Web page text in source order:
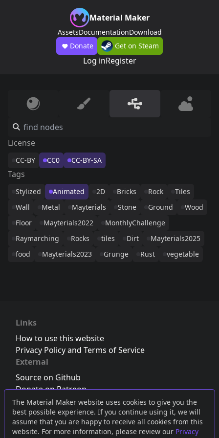
The Material Maker website uses cookies to give you the
best possible experience. If you continue using it, we will
assume that you are happy to receive all cookies from this
website. For more information, please review our Privacy
Material Maker
AssetsDocumentationDownload
Donate
Get on Steam
Log inRegister
License
CC-BY CC0 CC-BY-SA
Tags
Stylized Animated 2D Bricks Rock
Tiles
Wall
Metal Mayterials Stone Ground
Wood
Floor
Mayterials2022
MonthlyChallenge
Raymarching
Rocks tiles Dirt
Mayterials2025
food
Mayterials2023 Grunge Rust vegetable
Links
How to use this website
Privacy Policy and Terms of Service
External
Source on Github
Donate on Patreon
Follow us on Twitter,Bluesky orMastodon
Join the Discord server